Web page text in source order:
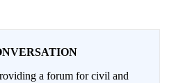
a forum for civil and